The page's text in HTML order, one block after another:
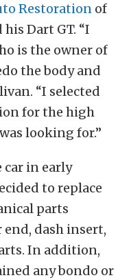
Restoration of
Dart GT. “I
is the owner of
the body and
“I selected
for the high
looking for.”
car in early
to replace
parts
dash insert,
In addition,
any bondo or